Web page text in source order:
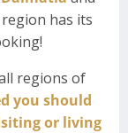
has its
regions of
you should
or living